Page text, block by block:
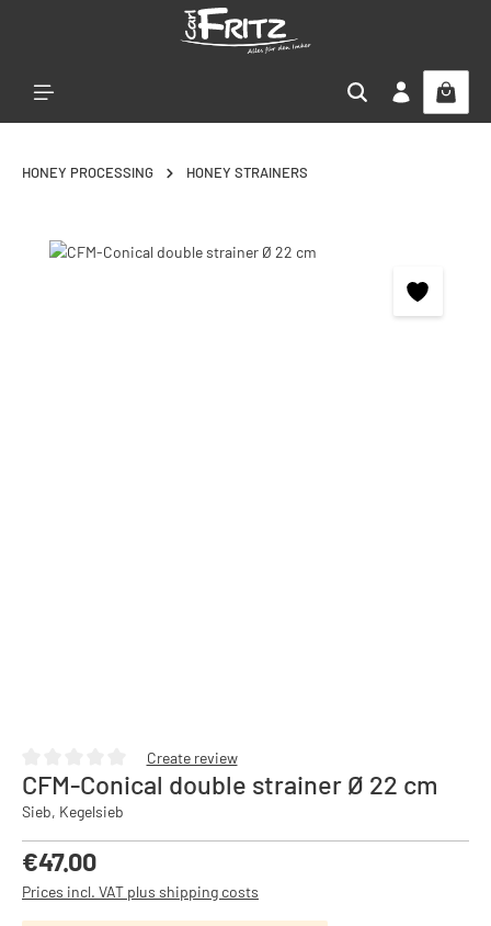
HONEY PROCESSING HONEY STRAINERS
Skip image gallery
Average rating of 0 out of 5 stars
Create review
CFM-Conical double strainer Ø 22 cm
Sieb, Kegelsieb
Regular price:
€47.00
Prices incl. VAT plus shipping costs